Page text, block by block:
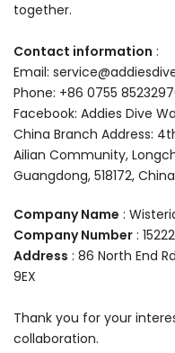
together.
Contact information :
Email:
Phone: +86 0755
Facebook: Addies Dive
China Branch Address:
Ailian Community,
Guangdong, 518172, China
Company Name :
Company Number :
Address : 86 North End
9EX
Thank you for your
collaboration.